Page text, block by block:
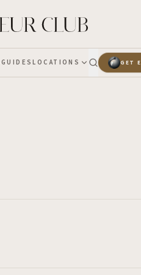
GUIDESLOCATIONS GET